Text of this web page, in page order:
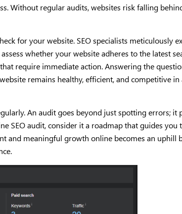
Without regular audits, websites risk falling
for your website. SEO specialists meticulously
whether your website adheres to the latest
require immediate action. Answering the
remains healthy, efficient, and competitive
An audit goes beyond just spotting errors; it
SEO audit, consider it a roadmap that guides
and meaningful growth online becomes an uphill